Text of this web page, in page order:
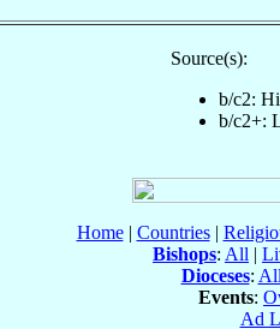
Source(s):
b/c2:
b/c2+:
Home| Countries|
Bishops: All |
Dioceses: All
Events:
Ad